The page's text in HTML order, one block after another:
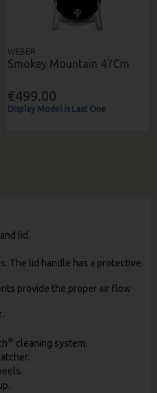
WEBER
Smokey Mountain 47Cm
€499.00
Display Model is Last One
lid.
The lid handle has a protective
provide the proper air flow
® cleaning system.